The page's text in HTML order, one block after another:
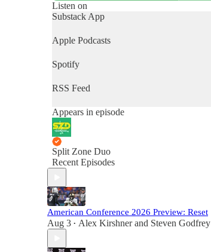
Listen on
Substack App
Apple Podcasts
Spotify
RSS Feed
Appears in episode
Split Zone Duo
Recent Episodes
American Conference 2026 Preview: Reset
Aug 3 • Alex Kirshnerand Steven Godfrey